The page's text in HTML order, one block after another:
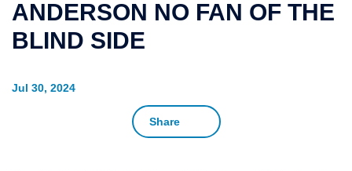
Jul 30, 2024
Share
ANDERSON NO FAN OF THE
BLIND SIDE